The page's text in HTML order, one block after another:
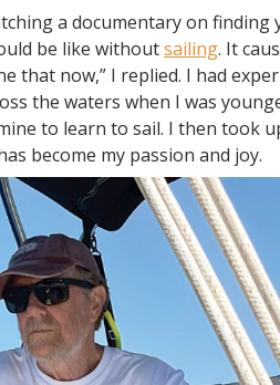
a documentary on finding
be like withoutsailing. It
that now,” I replied. I had
the waters when I was
to learn to sail. I then took
become my passion and joy.